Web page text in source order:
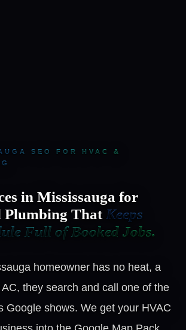
SEO FOR HVAC &
in Mississauga for
Plumbing That Keeps
Full of Booked Jobs.
homeowner has no heat, a
AC, they search and call one of the
Google shows. We get your HVAC